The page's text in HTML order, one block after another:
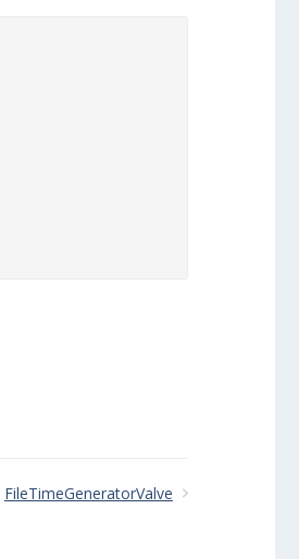
FileTimeGeneratorValve